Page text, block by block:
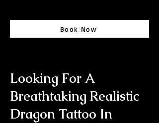
Book Now
Looking For A
Breathtaking Realistic
Dragon Tattoo In